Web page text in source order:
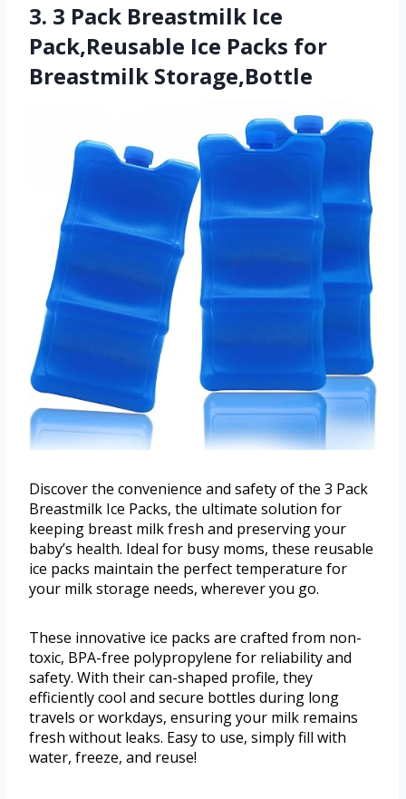
3. 3 Pack Breastmilk Ice
Pack,Reusable Ice Packs for
Breastmilk Storage,Bottle
Discover the convenience and safety of the 3 Pack
Breastmilk Ice Packs, the ultimate solution for
keeping breast milk fresh and preserving your
baby’s health. Ideal for busy moms, these reusable
ice packs maintain the perfect temperature for
your milk storage needs, wherever you go.
These innovative ice packs are crafted from non-
toxic, BPA-free polypropylene for reliability and
safety. With their can-shaped profile, they
efficiently cool and secure bottles during long
travels or workdays, ensuring your milk remains
fresh without leaks. Easy to use, simply fill with
water, freeze, and reuse!